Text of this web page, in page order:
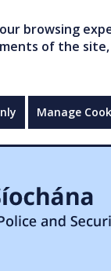
browsing
of the
Manage